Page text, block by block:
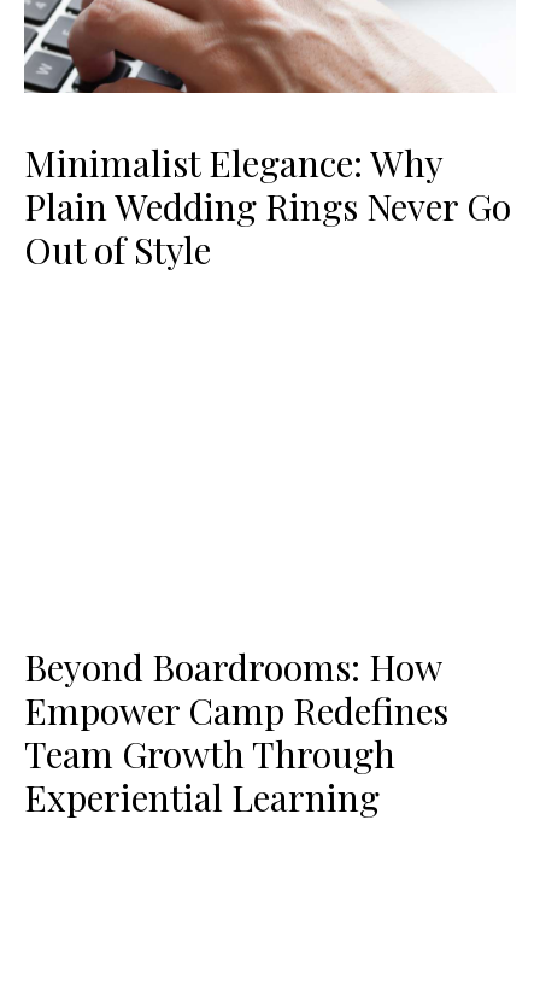
Minimalist Elegance: Why
Plain Wedding Rings Never Go
Out of Style
Beyond Boardrooms: How
Empower Camp Redefines
Team Growth Through
Experiential Learning